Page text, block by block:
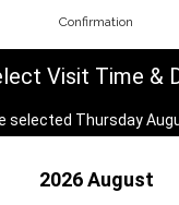
on Map
Royal
Confirmation
Visit Time &
selected Thursday
2026 August